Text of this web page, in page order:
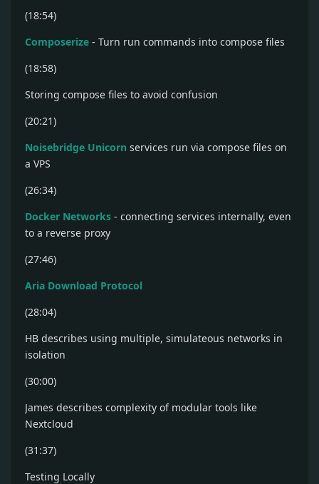
(18:54)
Composerize - Turn run commands into compose files
(18:58)
Storing compose files to avoid confusion
(20:21)
Noisebridge Unicorn services run via compose files on
a VPS
(26:34)
Docker Networks - connecting services internally, even
to a reverse proxy
(27:46)
Aria Download Protocol
(28:04)
HB describes using multiple, simulateous networks in
isolation
(30:00)
James describes complexity of modular tools like
Nextcloud
(31:37)
Testing Locally